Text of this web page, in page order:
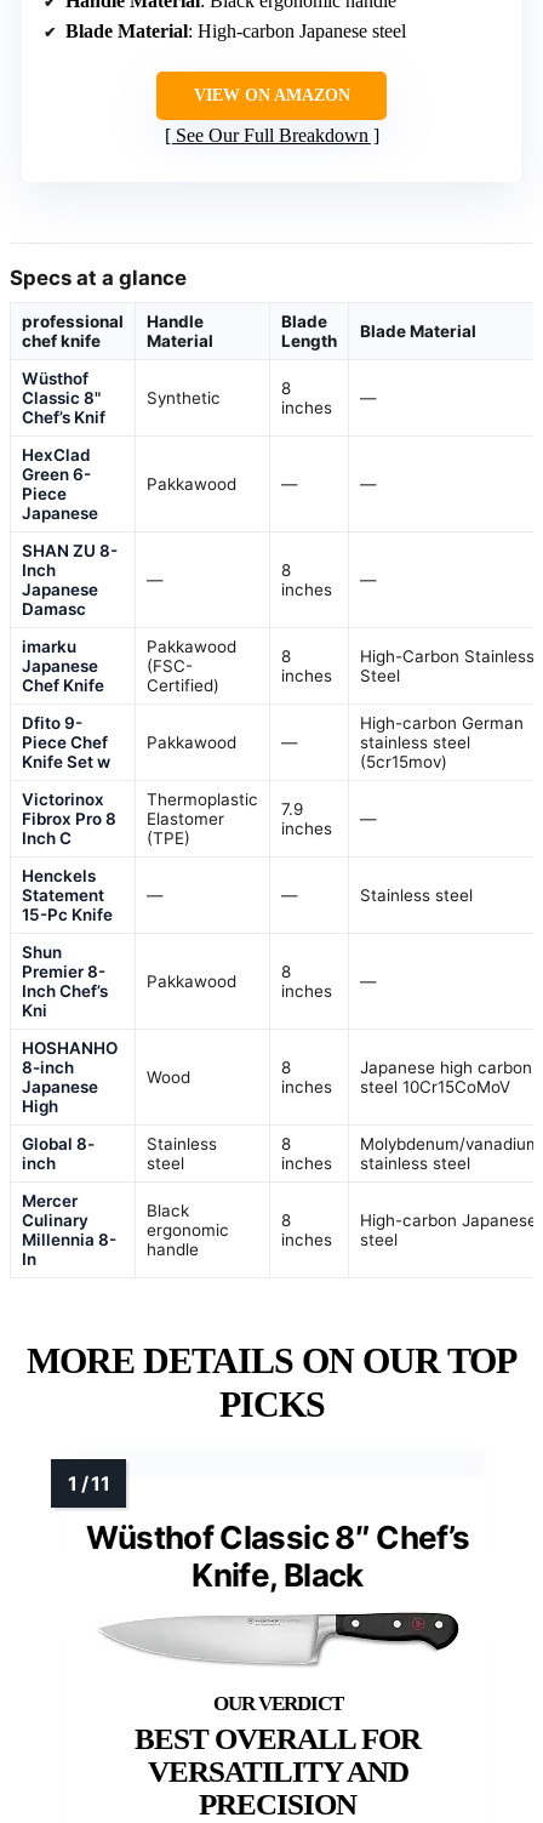
Blade Material: High-carbon Japanese steel
VIEW ON AMAZON
See Our Full Breakdown
Specs at a glance
professional
chef knife
Handle
Material
Blade
Length
Blade Material
Wüsthof
Classic 8"
Chef’s Knif
Synthetic
8
inches
—
HexClad
Green 6-
Piece
Japanese
Pakkawood — —
SHAN ZU 8-
Inch
Japanese
Damasc
—
8
inches
—
imarku
Japanese
Chef Knife
Pakkawood
(FSC-
Certified)
8
inches
High-Carbon Stainless
Steel
Dfito 9-
Piece Chef
Knife Set w
Pakkawood —
High-carbon German
stainless steel
(5cr15mov)
Victorinox
Fibrox Pro 8
Inch C
Thermoplastic
Elastomer
(TPE)
7.9
inches
—
Henckels
Statement
15-Pc Knife
— — Stainless steel
Shun
Premier 8-
Inch Chef’s
Kni
Pakkawood
8
inches
—
HOSHANHO
8-inch
Japanese
High
Wood
8
inches
Japanese high carbon
steel 10Cr15CoMoV
Global 8-
inch
Stainless
steel
8
inches
Molybdenum/vanadium
stainless steel
Mercer
Culinary
Millennia 8-
In
Black
ergonomic
handle
8
inches
High-carbon Japanese
steel
MORE DETAILS ON OUR TOP
PICKS
Wüsthof Classic 8″ Chef’s
Knife, Black
BEST OVERALL FOR
VERSATILITY AND
PRECISION